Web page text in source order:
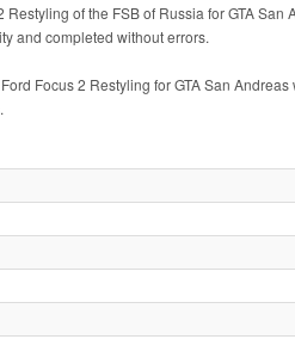
Restyling of the FSB of Russia for GTA
and completed without errors.
Focus 2 Restyling for GTA San